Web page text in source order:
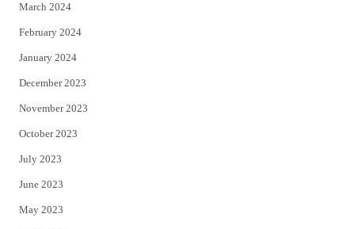
March 2024
February 2024
January 2024
December 2023
November 2023
October 2023
July 2023
June 2023
May 2023